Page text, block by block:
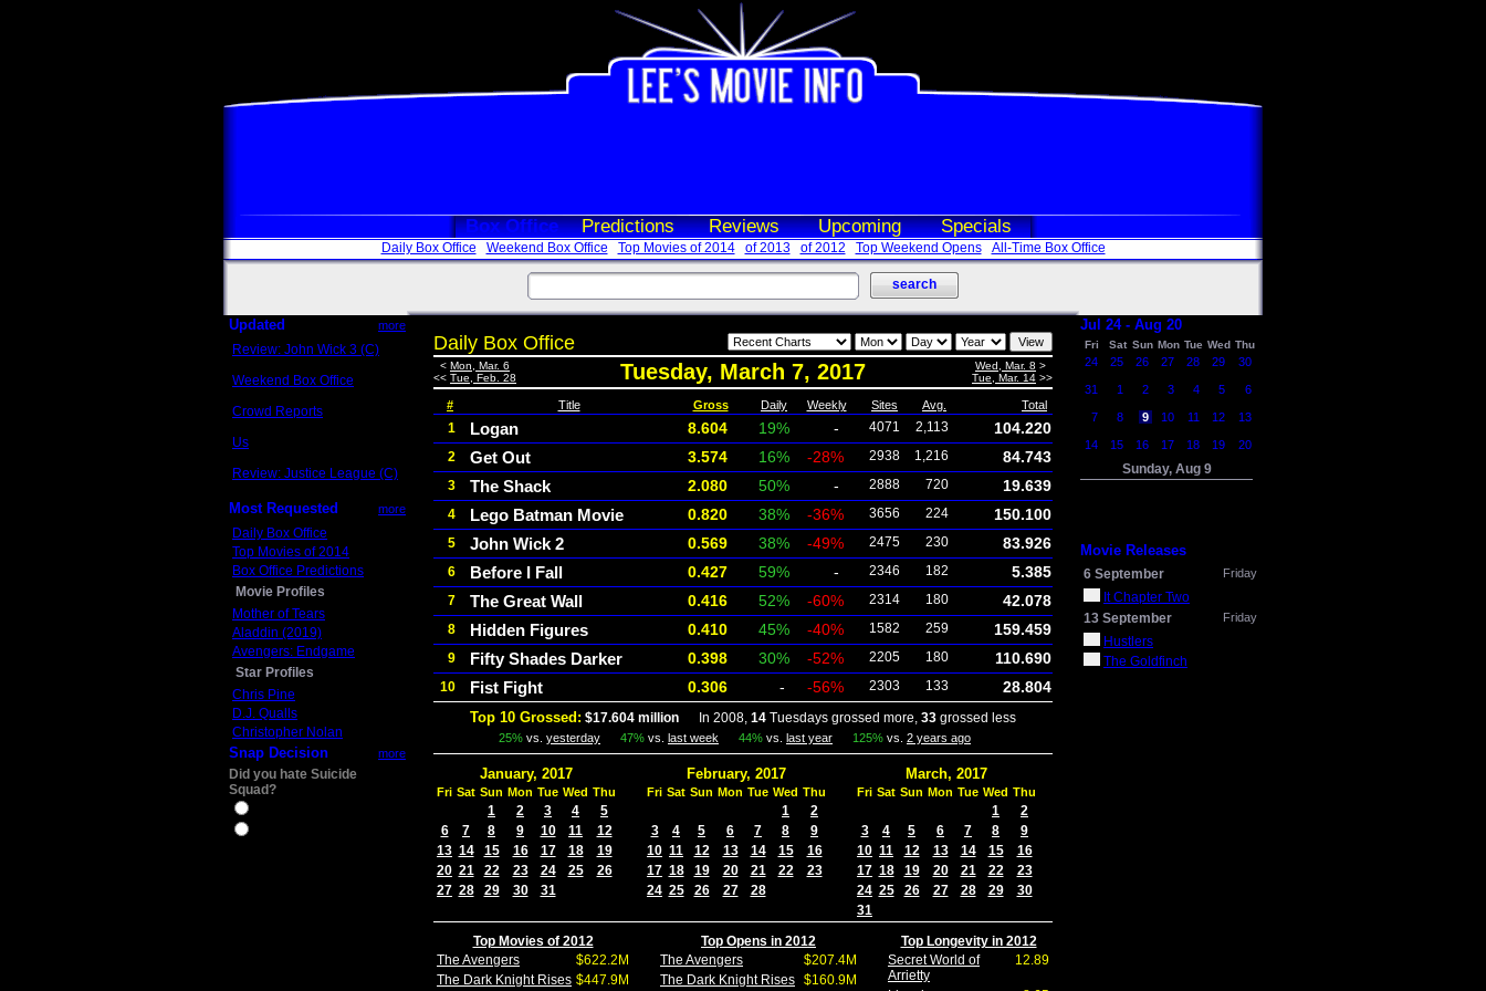
Box Office Predictions Reviews Upcoming Specials
Daily Box Office Weekend Box Office Top Movies of 2014 of 2013 of 2012 Top Weekend Opens All-Time Box Office
Updated more
Review: John Wick 3 (C)
Weekend Box Office
Crowd Reports
Us
Review: Justice League (C)
Most Requested more
Daily Box Office
Top Movies of 2014
Box Office Predictions
Movie Profiles
Mother of Tears
Aladdin (2019)
Avengers: Endgame
Star Profiles
Chris Pine
D.J. Qualls
Christopher Nolan
Snap Decision more
Did you hate Suicide
Squad?
Daily Box Office
< Mon, Mar. 6
<< Tue, Feb. 28 Tuesday, March 7, 2017 Wed, Mar. 8 >
Tue, Mar. 14 >>
# Title Gross Daily Weekly Sites Avg. Total
1 Logan 8.604 19% - 4071 2,113 104.220
2 Get Out 3.574 16% -28% 2938 1,216 84.743
3 The Shack 2.080 50% - 2888 720 19.639
4 Lego Batman Movie 0.820 38% -36% 3656 224 150.100
5 John Wick 2 0.569 38% -49% 2475 230 83.926
6 Before I Fall 0.427 59% - 2346 182 5.385
7 The Great Wall 0.416 52% -60% 2314 180 42.078
8 Hidden Figures 0.410 45% -40% 1582 259 159.459
9 Fifty Shades Darker 0.398 30% -52% 2205 180 110.690
10 Fist Fight 0.306 - -56% 2303 133 28.804
Top 10 Grossed: $17.604 million In 2008, 14 Tuesdays grossed more, 33 grossed less
25% vs. yesterday 47% vs. last week 44% vs. last year 125% vs. 2 years ago
January, 2017
Fri Sat Sun Mon Tue Wed Thu
1 2 3 4
5
6
7 8 9 10 11
12
13 14 15 16 17 18
19
20 21 22 23 24 25
26
27 28 29 30 31
February, 2017
Fri Sat Sun Mon Tue Wed Thu
1
2
3
4 5 6 7 8
9
10 11 12 13 14 15
16
17 18 19 20 21 22
23
24 25 26 27 28
March, 2017
Fri Sat Sun Mon Tue Wed Thu
1
2
3
4 5 6 7 8
9
10 11 12 13 14 15
16
17 18 19 20 21 22
23
24 25 26 27 28 29
30
31
Top Movies of 2012
The Avengers
$622.2M
The Dark Knight Rises $447.9M
Top Opens in 2012
The Avengers
$207.4M
The Dark Knight Rises $160.9M
Top Longevity in 2012
Secret World of
Arrietty
12.89
Jul 24 - Aug 20
Fri Sat Sun Mon Tue Wed Thu
24 25 26 27 28 29 30
31 1 2 3 4 5 6
7 8 9 10 11 12 13
14 15 16 17 18 19 20
Sunday, Aug 9
Movie Releases
6 September Friday
It Chapter Two
13 September
Friday
Hustlers
The Goldfinch